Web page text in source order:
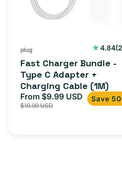
Adapter
(1M)
plug 4.84
Fast Charger Bundle -
Type C Adapter +
Charging Cable (1M)
Sale
price
From $9.99 USD Regular
price
$19.99 USD
Save